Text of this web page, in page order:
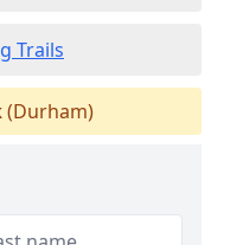
Trails
(Durham)